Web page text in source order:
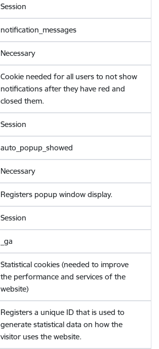
Session
notification_messages
Necessary
Cookie needed for all users to not show
notifications after they have red and
closed them.
Session
auto_popup_showed
Necessary
Registers popup window display.
Session
_ga
Statistical cookies (needed to improve
the performance and services of the
website)
Registers a unique ID that is used to
generate statistical data on how the
visitor uses the website.